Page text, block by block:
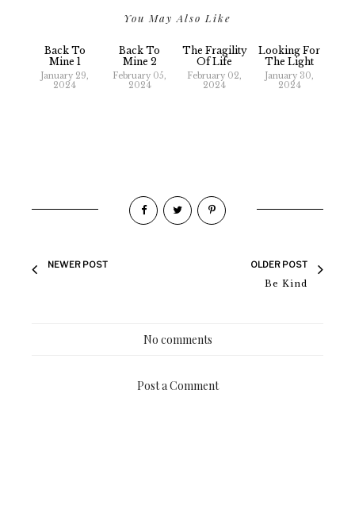
You May Also Like
Back To
Mine 1
January 29,
2024
Back To
Mine 2
February 05,
2024
The Fragility
Of Life
February 02,
2024
Looking For
The Light
January 30,
2024
NEWER POST
OLDER POST
Be Kind
No comments
Post a Comment